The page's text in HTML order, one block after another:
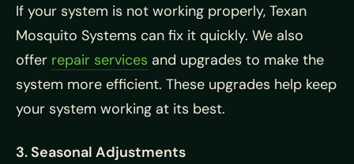
If your system is not working properly, Texan
Mosquito Systems can fix it quickly. We also
offer repair services and upgrades to make the
system more efficient. These upgrades help keep
your system working at its best.
3. Seasonal Adjustments